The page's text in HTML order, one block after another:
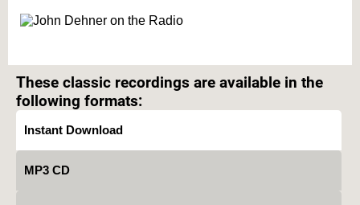
These classic recordings are available in the
following formats:
Instant Download
MP3 CD